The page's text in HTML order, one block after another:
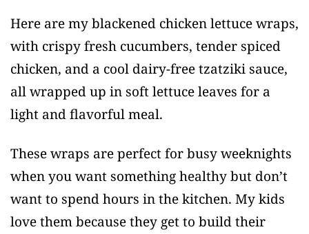
Here are my blackened chicken lettuce wraps,
with crispy fresh cucumbers, tender spiced
chicken, and a cool dairy-free tzatziki sauce,
all wrapped up in soft lettuce leaves for a
light and flavorful meal.
These wraps are perfect for busy weeknights
when you want something healthy but don’t
want to spend hours in the kitchen. My kids
love them because they get to build their